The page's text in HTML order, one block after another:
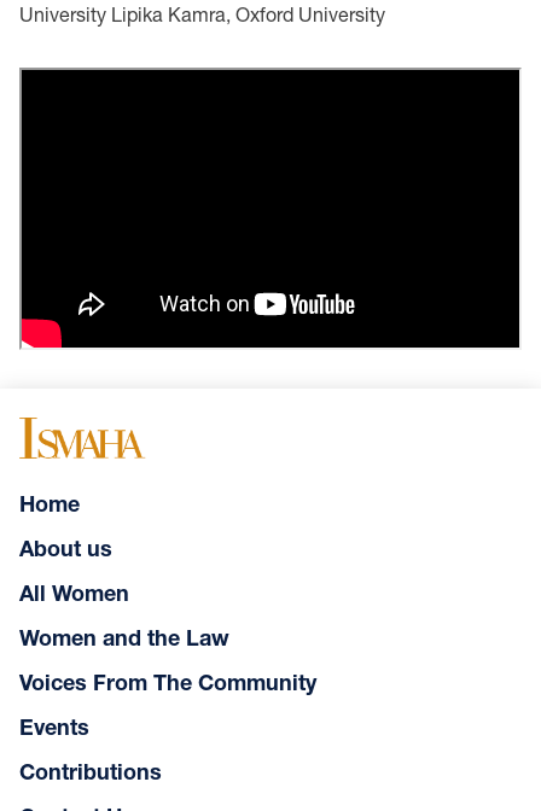
University Lipika Kamra, Oxford University
Home
About us
All Women
Women and the Law
Voices From The Community
Events
Contributions